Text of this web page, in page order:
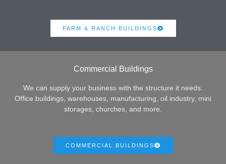
FARM & RANCH BUILDINGS
Commercial Buildings
We can supply your business with the structure it needs.
Office buildings, warehouses, manufacturing, oil industry, mini
storages, churches, and more.
COMMERCIAL BUILDINGS